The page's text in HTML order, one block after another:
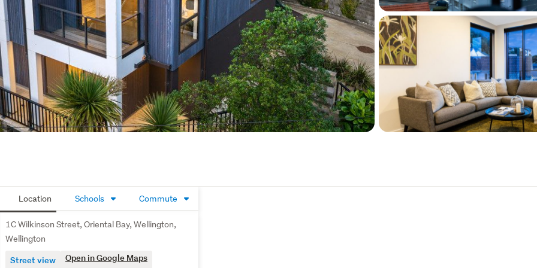
desirable waterfront
Location Schools Commute
1C Wilkinson Street, Oriental Bay, Wellington,
Wellington
Street view Open in Google Maps